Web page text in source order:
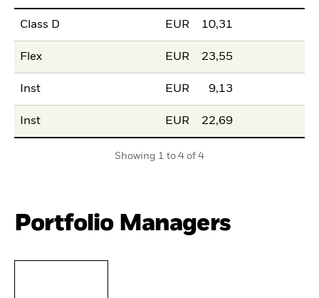
Class D EUR 10,31
Flex EUR 23,55
Inst EUR 9,13
Inst EUR 22,69
Showing 1 to 4 of 4
Portfolio Managers